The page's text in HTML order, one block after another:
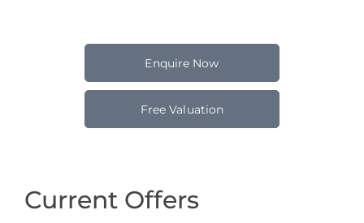
Enquire Now
Free Valuation
Current Offers